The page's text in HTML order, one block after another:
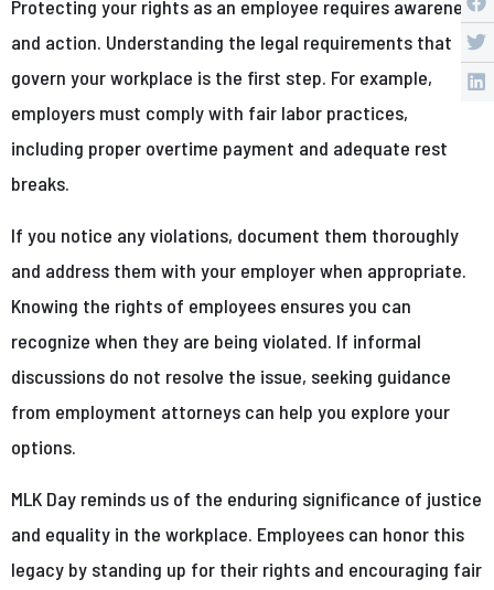
Protecting your rights as an employee requires awareness
and action. Understanding the legal requirements that
govern your workplace is the first step. For example,
employers must comply with fair labor practices,
including proper overtime payment and adequate rest
breaks.
If you notice any violations, document them thoroughly
and address them with your employer when appropriate.
Knowing the rights of employees ensures you can
recognize when they are being violated. If informal
discussions do not resolve the issue, seeking guidance
from employment attorneys can help you explore your
options.
MLK Day reminds us of the enduring significance of justice
and equality in the workplace. Employees can honor this
legacy by standing up for their rights and encouraging fair